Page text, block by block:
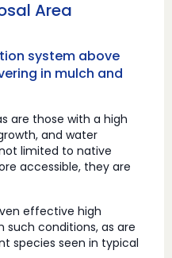
Area
system above
in mulch and
are those with a high
and water
limited to native
accessible, they are
effective high
such conditions, as are
species seen in typical